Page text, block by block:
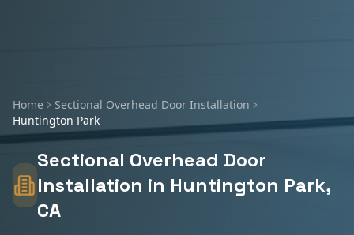
Home
Sectional Overhead Door Installation
Huntington Park
Sectional Overhead Door
Installation in Huntington Park,
CA